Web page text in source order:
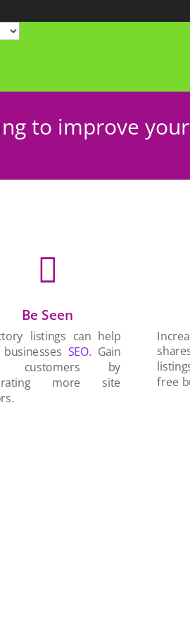
to improve

Be Seen
listings can help
businessesSEO. Gain
customers by
more site
free